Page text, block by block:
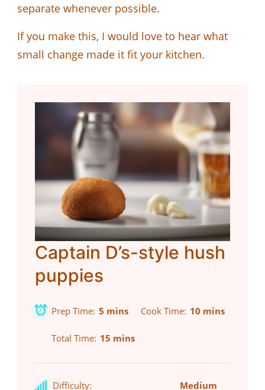
separate whenever possible.
If you make this, I would love to hear what
small change made it fit your kitchen.
Captain D’s-style hush
puppies
Prep Time 5 mins Cook Time 10 mins
Total Time 15 mins
Difficulty: Medium